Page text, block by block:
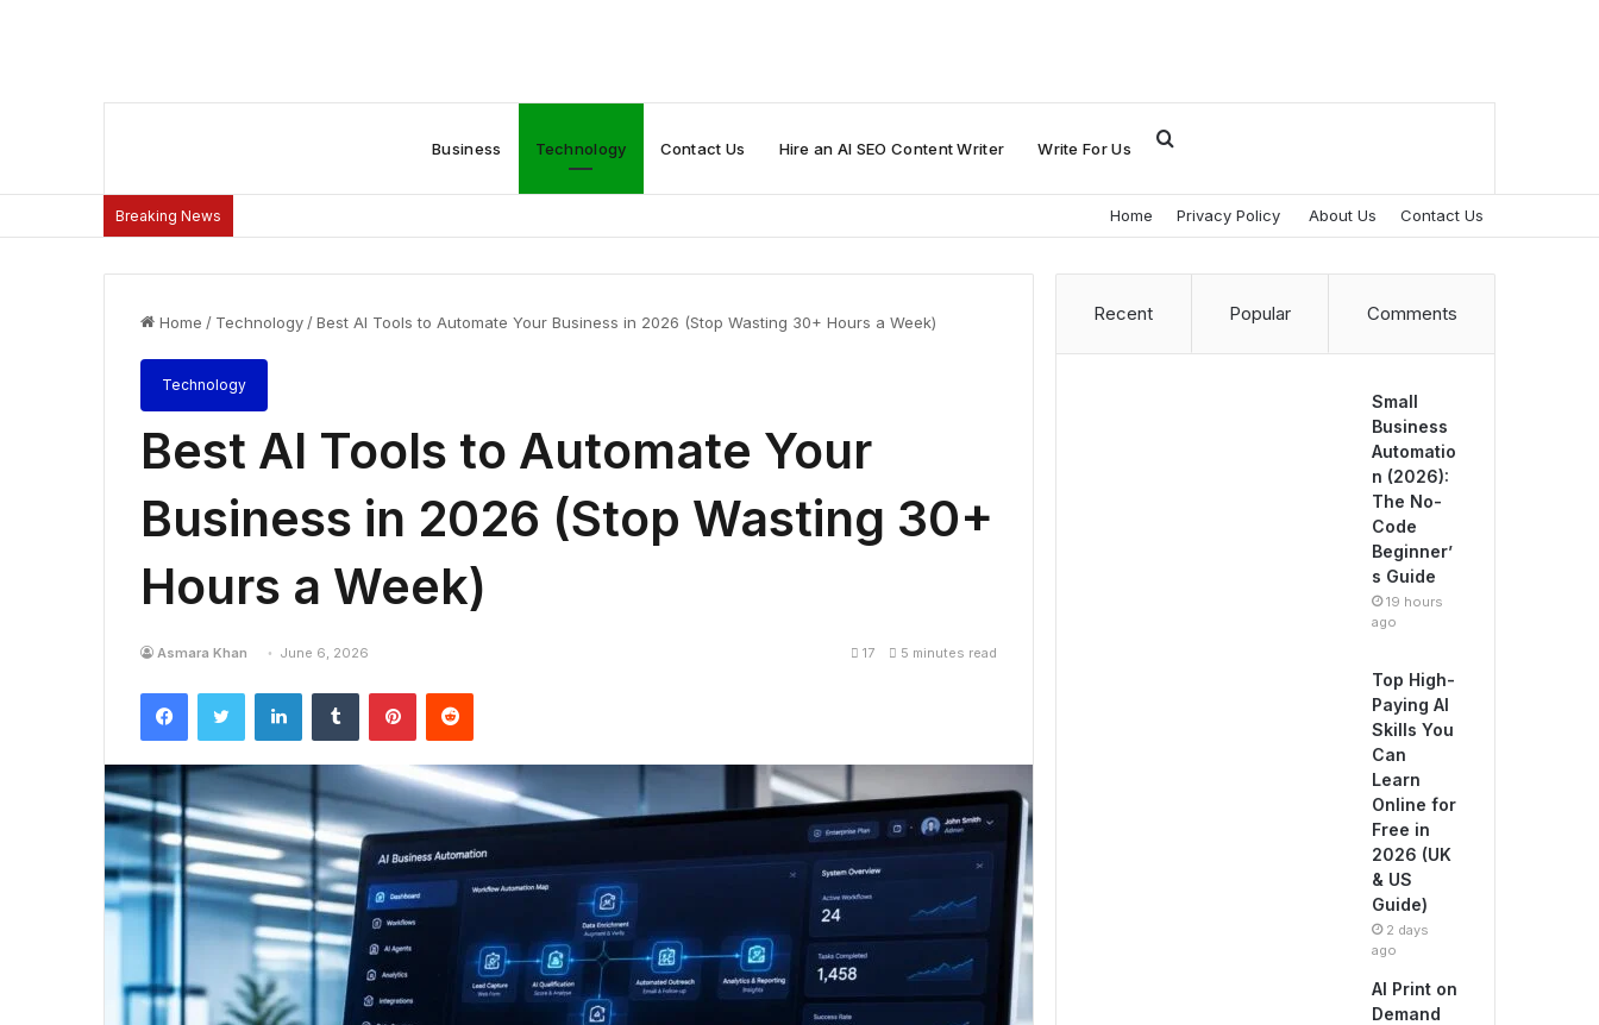
Business Technology Contact Us Hire an AI SEO Content Writer Write For Us
for
Breaking News Home Privacy Policy About Us Contact Us
Home / Technology /Best AI Tools to Automate Your Business in 2026 (Stop Wasting 30+ Hours a Week)
Technology
Best AI Tools to Automate Your
Business in 2026 (Stop Wasting 30+
Hours a Week)
Asmara Khan June 6, 2026 17 5 minutes read
FacebookTwitter LinkedInTumblr PinterestReddit
Recent Popular Comments
Small
Business
Automatio
n (2026):
The No-
Code
Beginner’
s Guide
19 hours
ago
Top High-
Paying AI
Skills You
Can
Learn
Online for
Free in
2026 (UK
& US
Guide)
2 days
ago
AI Print on
Demand